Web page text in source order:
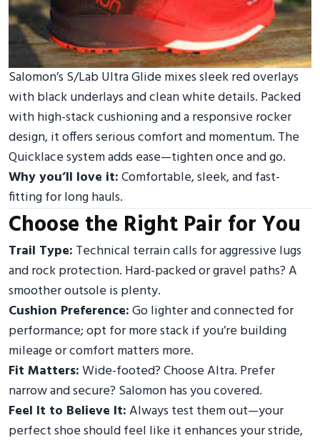
Salomon’s S/Lab Ultra Glide mixes sleek red overlays
with black underlays and clean white details. Packed
with high-stack cushioning and a responsive rocker
design, it offers serious comfort and momentum. The
Quicklace system adds ease—tighten once and go.
Why you’ll love it:Comfortable, sleek, and fast-
fitting for long hauls.
Choose the Right Pair for You
Trail Type: Technical terrain calls for aggressive lugs
and rock protection. Hard-packed or gravel paths? A
smoother outsole is plenty.
Cushion Preference:Go lighter and connected for
performance; opt for more stack if you’re building
mileage or comfort matters more.
Fit Matters:Wide-footed? Choose Altra. Prefer
narrow and secure? Salomon has you covered.
Feel It to Believe It:Always test them out—your
perfect shoe should feel like it enhances your stride,